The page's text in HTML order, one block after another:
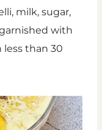
milk, sugar,
with
less than 30